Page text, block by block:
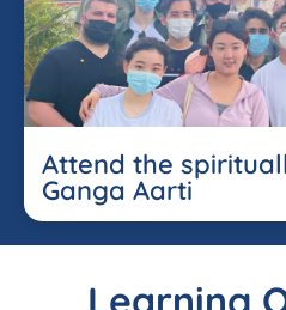
Attend the
Ganga Aarti
Learning